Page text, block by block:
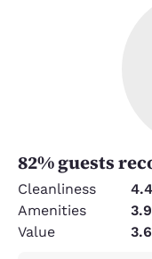
82% guests
Cleanliness 4.4
Amenities
3.9
Value
3.6